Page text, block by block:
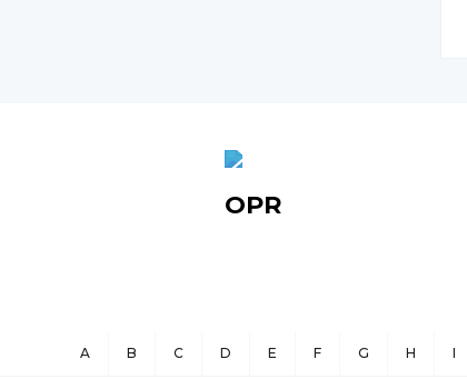
OPR
A B C D E F G H I